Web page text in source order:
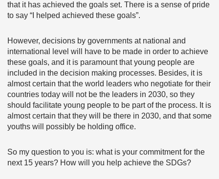
that it has achieved the goals set. There is a sense of pride
to say “I helped achieved these goals”.
However, decisions by governments at national and
international level will have to be made in order to achieve
these goals, and it is paramount that young people are
included in the decision making processes. Besides, it is
almost certain that the world leaders who negotiate for their
countries today will not be the leaders in 2030, so they
should facilitate young people to be part of the process. It is
almost certain that they will be there in 2030, and that some
youths will possibly be holding office.
So my question to you is: what is your commitment for the
next 15 years? How will you help achieve the SDGs?